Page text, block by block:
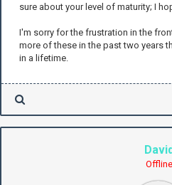
sure about your level of maturity; I
I'm sorry for the frustration in the
more of these in the past two years
in a lifetime.
Offline